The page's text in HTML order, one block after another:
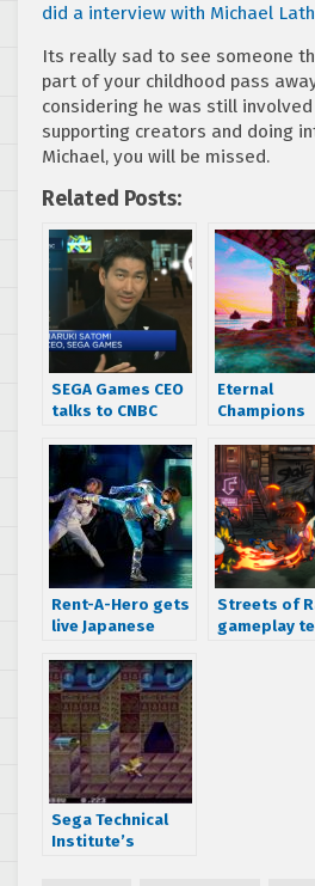
did a interview with Michael
Its really sad to see someone
part of your childhood pass
considering he was still
supporting creators and doing
Michael, you will be missed.
Related Posts:
SEGA Games CEO
talks to CNBC
for retro SEGA
consoles
Eternal
Champions
successor
named,
renders
Rent-A-Hero gets
live Japanese
years after
release
Streets of
gameplay
Sega Technical
Institute’s